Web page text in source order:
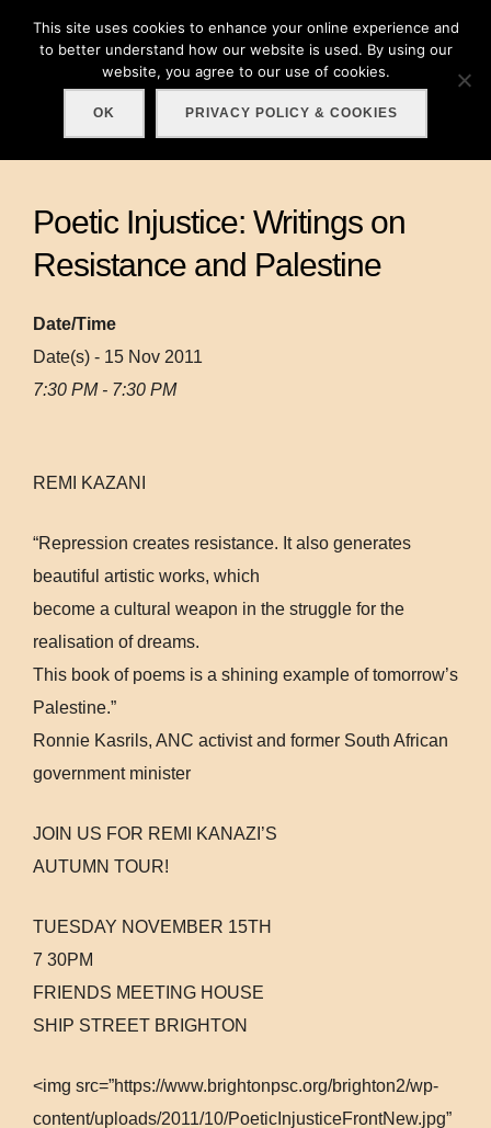
Search
for:
Poetic Injustice: Writings on
Resistance and Palestine
Date/Time
Date(s) - 15 Nov 2011
7:30 PM - 7:30 PM
REMI KAZANI
“Repression creates resistance. It also generates
beautiful artistic works, which
become a cultural weapon in the struggle for the
realisation of dreams.
This book of poems is a shining example of tomorrow’s
Palestine.”
Ronnie Kasrils, ANC activist and former South African
government minister
JOIN US FOR REMI KANAZI’S
AUTUMN TOUR!
TUESDAY NOVEMBER 15TH
7 30PM
FRIENDS MEETING HOUSE
SHIP STREET BRIGHTON
<img src=”https://www.brightonpsc.org/brighton2/wp-
content/uploads/2011/10/PoeticInjusticeFrontNew.jpg”
This site uses cookies to enhance your online experience and
to better understand how our website is used. By using our
website, you agree to our use of cookies.
OK PRIVACY POLICY & COOKIES